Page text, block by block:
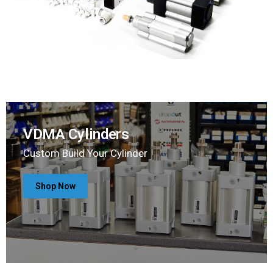
VDMA Cylinders
Custom Build Your Cylinder
Shop Now